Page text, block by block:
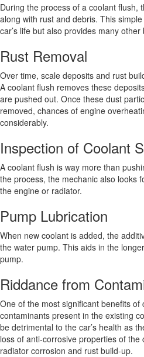
During the process of a coolant flush,
along with rust and debris. This
car’s life but also provides many other
Rust Removal
Over time, scale deposits and rust
A coolant flush removes these
are pushed out. Once these dust
removed, chances of engine
considerably.
Inspection of Coolant
A coolant flush is way more than
the process, the mechanic also looks
the engine or radiator.
Pump Lubrication
When new coolant is added, the
the water pump. This aids in the
pump.
Riddance from
One of the most significant benefits
contaminants present in the existing
be detrimental to the car’s health as
loss of anti-corrosive properties of
radiator corrosion and rust build-up.